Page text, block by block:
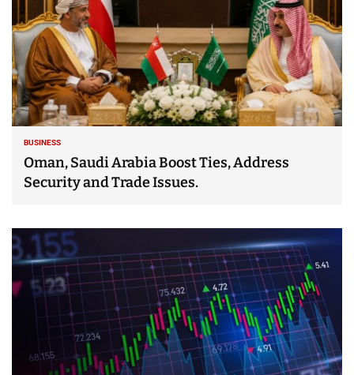
BUSINESS
Oman, Saudi Arabia Boost Ties, Address
Security and Trade Issues.